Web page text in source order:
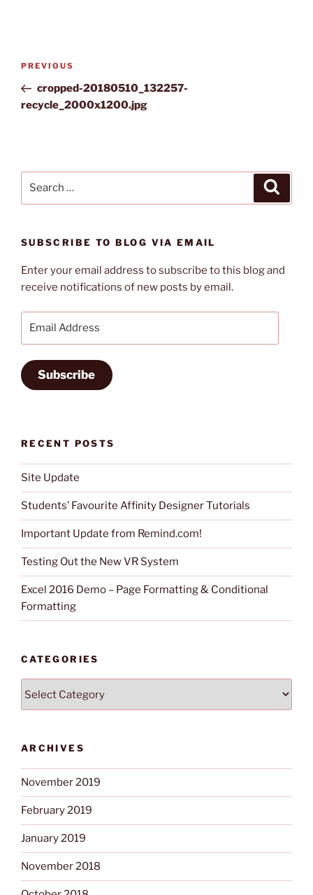
Post
Previous
Post
PREVIOUS
cropped-20180510_132257-
recycle_2000x1200.jpg
SUBSCRIBE TO BLOG VIA EMAIL
Enter your email address to subscribe to this blog and
receive notifications of new posts by email.
Subscribe
RECENT POSTS
Site Update
Students’ Favourite Affinity Designer Tutorials
Important Update from Remind.com!
Testing Out the New VR System
Excel 2016 Demo – Page Formatting & Conditional
Formatting
CATEGORIES
ARCHIVES
November 2019
February 2019
January 2019
November 2018